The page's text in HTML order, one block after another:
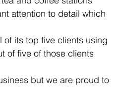
attention to detail which
of its top five clients using
of five of those clients
but we are proud to